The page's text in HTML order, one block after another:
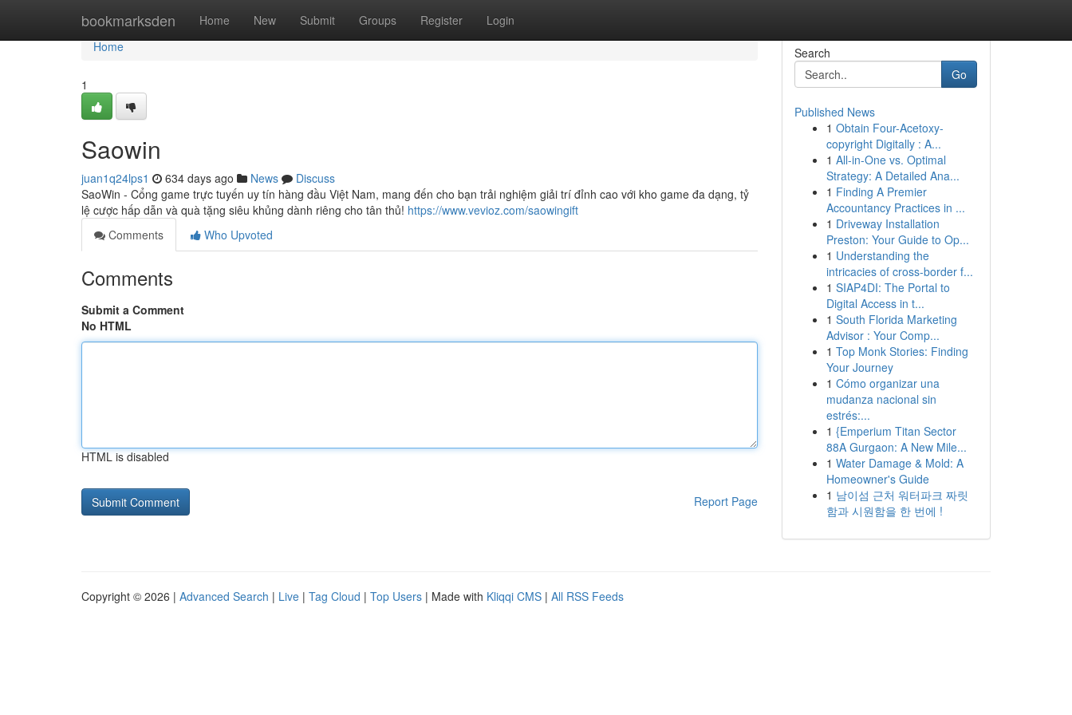
bookmarksden Home New Submit Groups Register Login
Home
Home
1
Saowin
juan1q24lps1 634 days ago News
Discuss
SaoWin - Cổng game trực tuyến uy tín hàng đầu Việt Nam, mang đến cho bạn trải nghiệm giải trí đỉnh cao với kho game đa dạng, tỷ
lệ cược hấp dẫn và quà tặng siêu khủng dành riêng cho tân thủ! https://www.vevioz.com/saowingift
Comments
Who Upvoted
Comments
Submit a Comment
No HTML
HTML is disabled
Report Page
Search
Go
Published News
1 Obtain Four-Acetoxy-
copyright Digitally : A...
1 All-in-One vs. Optimal
Strategy: A Detailed Ana...
1 Finding A Premier
Accountancy Practices in ...
1 Driveway Installation
Preston: Your Guide to Op...
1 Understanding the
intricacies of cross-border f...
1 SIAP4DI: The Portal to
Digital Access in t...
1 South Florida Marketing
Advisor : Your Comp...
1 Top Monk Stories: Finding
Your Journey
1 Cómo organizar una
mudanza nacional sin
estrés:...
1 {Emperium Titan Sector
88A Gurgaon: A New Mile...
1 Water Damage & Mold: A
Homeowner's Guide
1 남이섬 근처 워터파크 짜릿
함과 시원함을 한 번에 !
Copyright © 2026 | Advanced Search | Live | Tag Cloud | Top Users | Made with Kliqqi CMS | All RSS Feeds